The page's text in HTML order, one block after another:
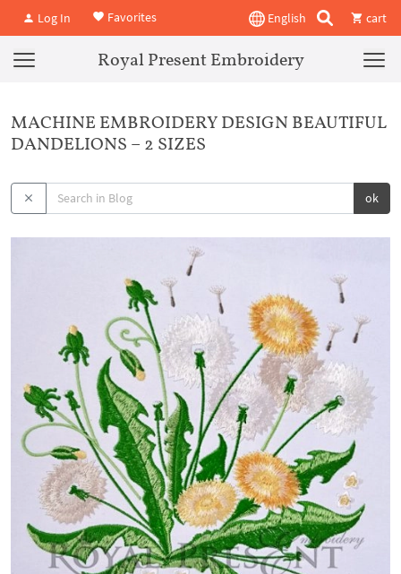
Log In Favorites English cart
Royal Present Embroidery
MACHINE EMBROIDERY DESIGN BEAUTIFUL
DANDELIONS – 2 SIZES
ok